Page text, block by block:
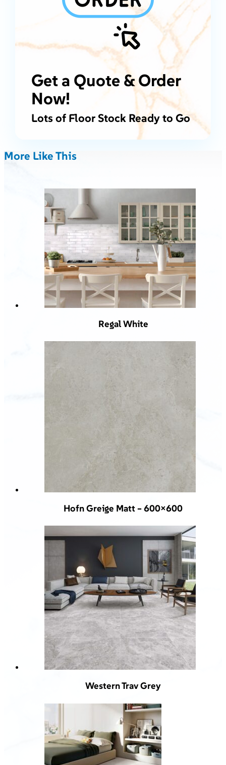
Get a Quote & Order
Now!
Lots of Floor Stock Ready to Go
More Like This
Regal White
Hofn Greige Matt – 600×600
Western Trav Grey